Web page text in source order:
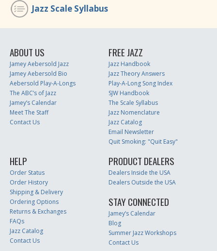
Jazz Scale Syllabus
ABOUT US
Jamey Aebersold Jazz
Jamey Aebersold Bio
Aebersold Play-A-Longs
The ABC’s of Jazz
Jamey’s Calendar
Meet The Staff
Contact Us
FREE JAZZ
Jazz Handbook
Jazz Theory Answers
Play-A-Long Song Index
SJW Handbook
The Scale Syllabus
Jazz Nomenclature
Jazz Catalog
Email Newsletter
Quit Smoking: "Quit Easy"
HELP
Order Status
Order History
Shipping & Delivery
Ordering Options
Returns & Exchanges
FAQs
Jazz Catalog
Contact Us
PRODUCT DEALERS
Dealers Inside the USA
Dealers Outside the USA
STAY CONNECTED
Jamey’s Calendar
Blog
Summer Jazz Workshops
Contact Us